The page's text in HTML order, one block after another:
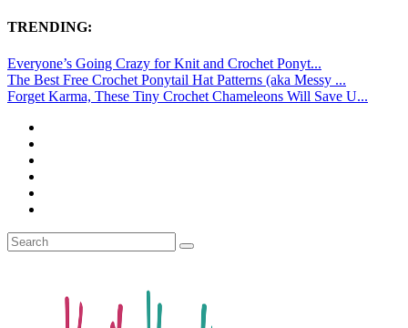
TRENDING:
Everyone’s Going Crazy for Knit and Crochet Ponyt...
The Best Free Crochet Ponytail Hat Patterns (aka Messy ...
Forget Karma, These Tiny Crochet Chameleons Will Save U...